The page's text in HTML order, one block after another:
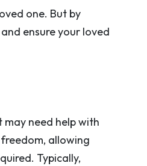
one. But by
ensure your loved
need help with
allowing
Typically,